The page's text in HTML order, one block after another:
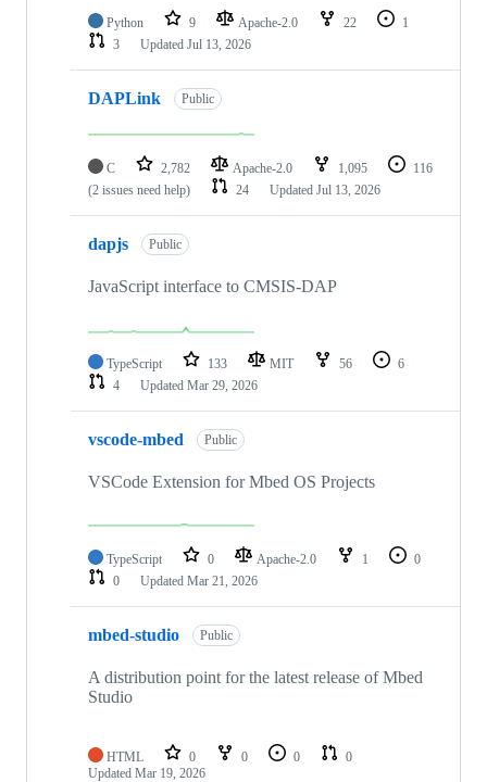
Python 9 Apache-2.0 22
1
3
Updated Jul 13, 2026
DAPLink Public
C 2,782 Apache-2.0 1,095
116
(2 issues need help)
24 Updated Jul 13, 2026
dapjs Public
JavaScript interface to CMSIS-DAP
TypeScript 133 MIT 56
6
4
Updated Mar 29, 2026
vscode-mbed Public
VSCode Extension for Mbed OS Projects
TypeScript 0 Apache-2.0 1
0
0
Updated Mar 21, 2026
mbed-studio Public
A distribution point for the latest release of Mbed
Studio
HTML 0 0 0
0
Updated Mar 19, 2026